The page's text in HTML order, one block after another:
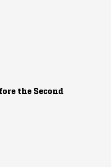
the Second